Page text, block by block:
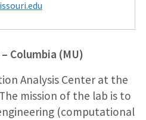
Columbia (MU)
Analysis Center at the
mission of the lab is to
(computational